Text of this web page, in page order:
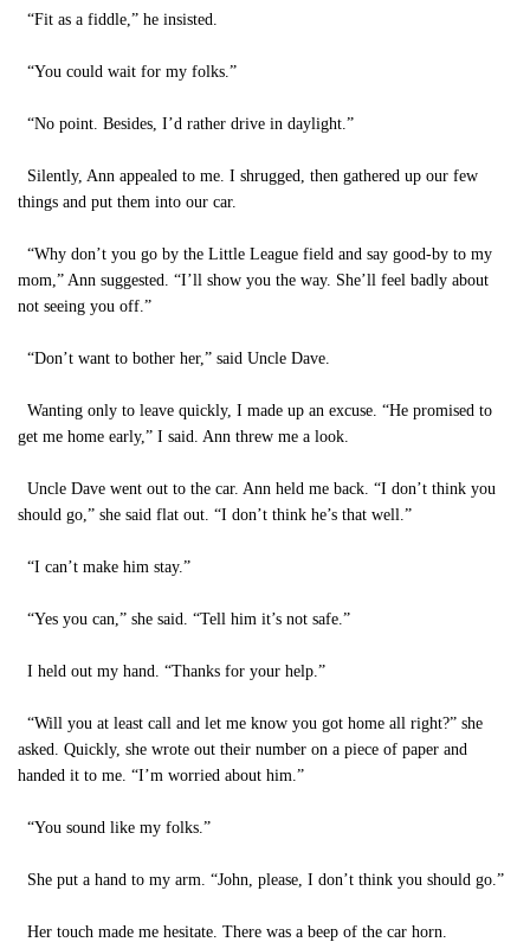
“Fit as a fiddle,” he insisted.
“You could wait for my folks.”
“No point. Besides, I’d rather drive in daylight.”
Silently, Ann appealed to me. I shrugged, then gathered up our few
things and put them into our car.
“Why don’t you go by the Little League field and say good-by to my
mom,” Ann suggested. “I’ll show you the way. She’ll feel badly about
not seeing you off.”
“Don’t want to bother her,” said Uncle Dave.
Wanting only to leave quickly, I made up an excuse. “He promised to
get me home early,” I said. Ann threw me a look.
Uncle Dave went out to the car. Ann held me back. “I don’t think you
should go,” she said flat out. “I don’t think he’s that well.”
“I can’t make him stay.”
“Yes you can,” she said. “Tell him it’s not safe.”
I held out my hand. “Thanks for your help.”
“Will you at least call and let me know you got home all right?” she
asked. Quickly, she wrote out their number on a piece of paper and
handed it to me. “I’m worried about him.”
“You sound like my folks.”
She put a hand to my arm. “John, please, I don’t think you should go.”
Her touch made me hesitate. There was a beep of the car horn.